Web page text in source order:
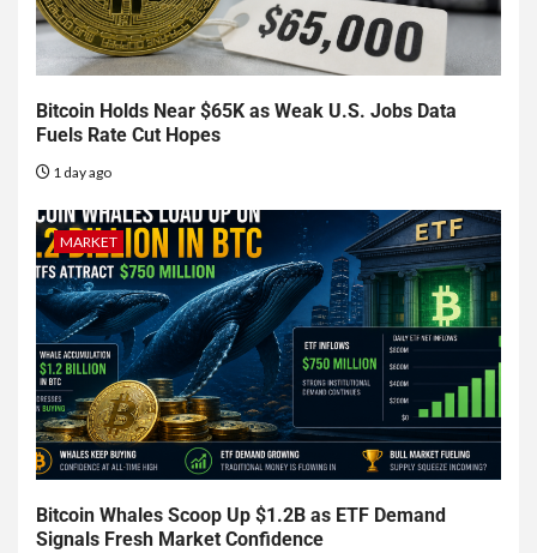
Bitcoin Holds Near $65K as Weak U.S. Jobs Data
Fuels Rate Cut Hopes
1 day ago
MARKET
Bitcoin Whales Scoop Up $1.2B as ETF Demand
Signals Fresh Market Confidence